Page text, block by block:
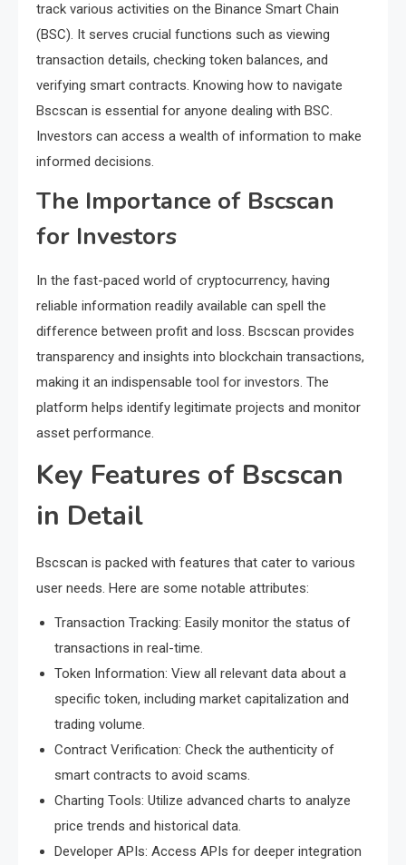
track various activities on the Binance Smart Chain
(BSC). It serves crucial functions such as viewing
transaction details, checking token balances, and
verifying smart contracts. Knowing how to navigate
Bscscan is essential for anyone dealing with BSC.
Investors can access a wealth of information to make
informed decisions.
The Importance of Bscscan
for Investors
In the fast-paced world of cryptocurrency, having
reliable information readily available can spell the
difference between profit and loss. Bscscan provides
transparency and insights into blockchain transactions,
making it an indispensable tool for investors. The
platform helps identify legitimate projects and monitor
asset performance.
Key Features of Bscscan
in Detail
Bscscan is packed with features that cater to various
user needs. Here are some notable attributes:
Transaction Tracking: Easily monitor the status of
transactions in real-time.
Token Information: View all relevant data about a
specific token, including market capitalization and
trading volume.
Contract Verification: Check the authenticity of
smart contracts to avoid scams.
Charting Tools: Utilize advanced charts to analyze
price trends and historical data.
Developer APIs: Access APIs for deeper integration